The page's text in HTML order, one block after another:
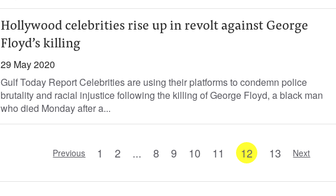
Hollywood celebrities rise up in revolt against George
Floyd’s killing
29 May 2020
Gulf Today Report Celebrities are using their platforms to condemn police
brutality and racial injustice following the killing of George Floyd, a black man
who died Monday after a...
Previous 1 2 ... 8 9 10 11 12 13 Next